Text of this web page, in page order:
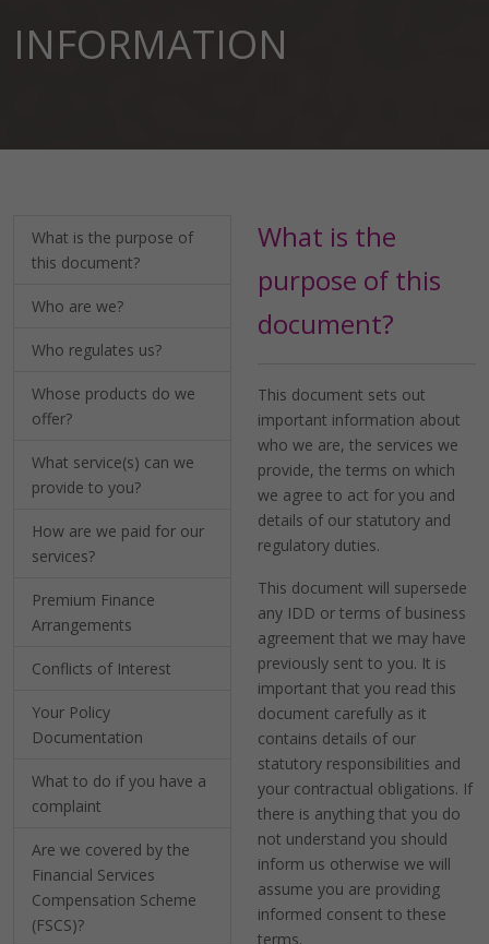
INFORMATION
What is the purpose of
this document?
Who are we?
Who regulates us?
Whose products do we
offer?
What service(s) can we
provide to you?
How are we paid for our
services?
Premium Finance
Arrangements
Conflicts of Interest
Your Policy
Documentation
What to do if you have a
complaint
Are we covered by the
Financial Services
Compensation Scheme
(FSCS)?
What is the
purpose of this
document?
This document sets out
important information about
who we are, the services we
provide, the terms on which
we agree to act for you and
details of our statutory and
regulatory duties.
This document will supersede
any IDD or terms of business
agreement that we may have
previously sent to you. It is
important that you read this
document carefully as it
contains details of our
statutory responsibilities and
your contractual obligations. If
there is anything that you do
not understand you should
inform us otherwise we will
assume you are providing
informed consent to these
terms.